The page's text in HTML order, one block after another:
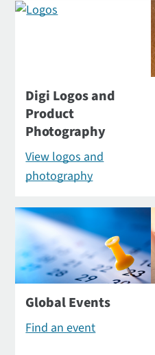
Digi Logos and
Product
Photography
View logos and
photography
Global Events
Find an event